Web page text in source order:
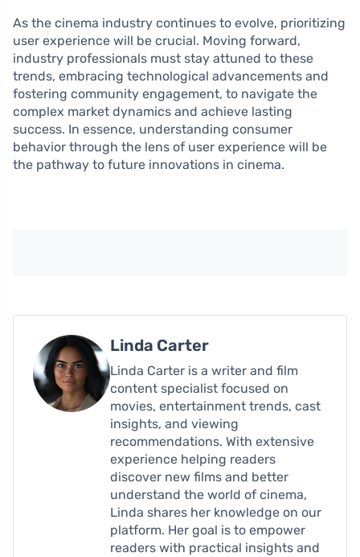
As the cinema industry continues to evolve, prioritizing
user experience will be crucial. Moving forward,
industry professionals must stay attuned to these
trends, embracing technological advancements and
fostering community engagement, to navigate the
complex market dynamics and achieve lasting
success. In essence, understanding consumer
behavior through the lens of user experience will be
the pathway to future innovations in cinema.
Linda Carter
Linda Carter is a writer and film
content specialist focused on
movies, entertainment trends, cast
insights, and viewing
recommendations. With extensive
experience helping readers
discover new films and better
understand the world of cinema,
Linda shares her knowledge on our
platform. Her goal is to empower
readers with practical insights and